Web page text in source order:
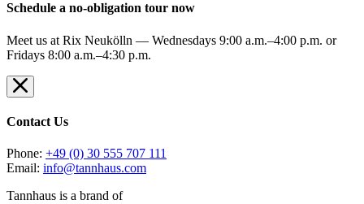
Schedule a no-obligation tour now
Meet us at Rix Neukölln — Wednesdays 9:00 a.m.–4:00 p.m. or
Fridays 8:00 a.m.–4:30 p.m.
Contact Us
Phone: +49 (0) 30 555 707 111
Email: info@tannhaus.com
Tannhaus is a brand of